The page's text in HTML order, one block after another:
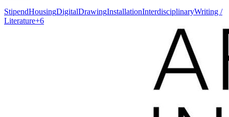
StipendHousingDigitalDrawingInstallationInterdisciplinaryWriting /
Literature+6